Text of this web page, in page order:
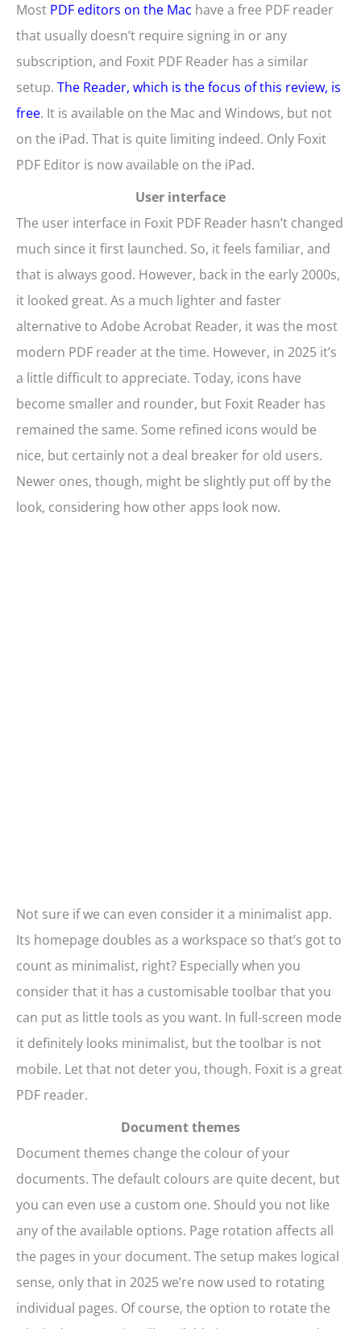
Most PDF editors on the Mac have a free PDF reader
that usually doesn’t require signing in or any
subscription, and Foxit PDF Reader has a similar
setup. The Reader, which is the focus of this review, is
free. It is available on the Mac and Windows, but not
on the iPad. That is quite limiting indeed. Only Foxit
PDF Editor is now available on the iPad.
User interface
The user interface in Foxit PDF Reader hasn’t changed
much since it first launched. So, it feels familiar, and
that is always good. However, back in the early 2000s,
it looked great. As a much lighter and faster
alternative to Adobe Acrobat Reader, it was the most
modern PDF reader at the time. However, in 2025 it’s
a little difficult to appreciate. Today, icons have
become smaller and rounder, but Foxit Reader has
remained the same. Some refined icons would be
nice, but certainly not a deal breaker for old users.
Newer ones, though, might be slightly put off by the
look, considering how other apps look now.
Not sure if we can even consider it a minimalist app.
Its homepage doubles as a workspace so that’s got to
count as minimalist, right? Especially when you
consider that it has a customisable toolbar that you
can put as little tools as you want. In full-screen mode
it definitely looks minimalist, but the toolbar is not
mobile. Let that not deter you, though. Foxit is a great
PDF reader.
Document themes
Document themes change the colour of your
documents. The default colours are quite decent, but
you can even use a custom one. Should you not like
any of the available options. Page rotation affects all
the pages in your document. The setup makes logical
sense, only that in 2025 we’re now used to rotating
individual pages. Of course, the option to rotate the